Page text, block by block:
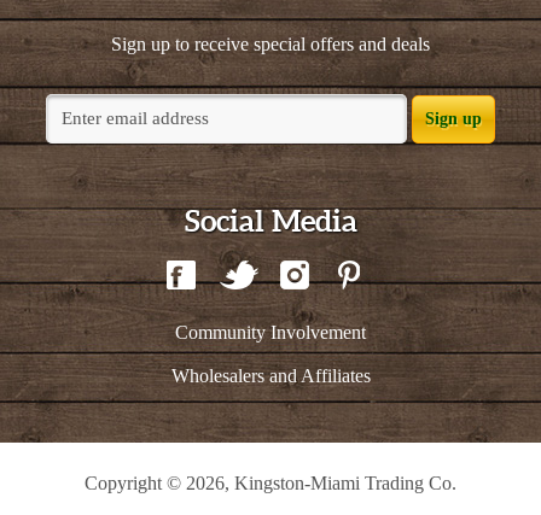
Sign up to receive special offers and deals
Sign up
Social Media
Community Involvement
Wholesalers and Affiliates
Copyright © 2026, Kingston-Miami Trading Co.